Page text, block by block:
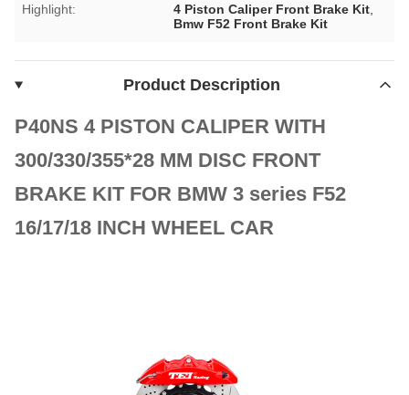
Highlight: 4 Piston Caliper Front Brake Kit
Bmw F52 Front Brake Kit
Product Description
P40NS 4 PISTON CALIPER WITH
300/330/355*28 MM DISC FRONT
BRAKE KIT FOR BMW 3 series F52
16/17/18 INCH WHEEL CAR